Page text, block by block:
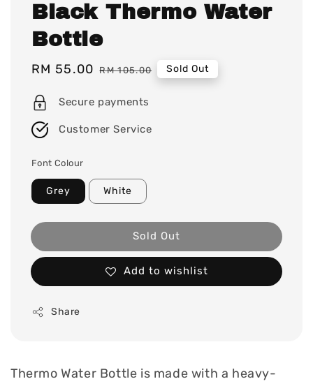
Black Thermo Water
Bottle
Sale
RM 55.00 Regular
RM 105.00 Sold Out
Secure payments
Customer Service
Font Colour
Grey White
Sold Out
Add to wishlist
Share
Thermo Water Bottle is made with a heavy-